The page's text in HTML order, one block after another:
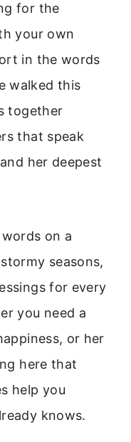
for the
your own
in the words
walked this
together
that speak
her deepest
on a
seasons,
for every
you need a
or her
here that
help you
knows.